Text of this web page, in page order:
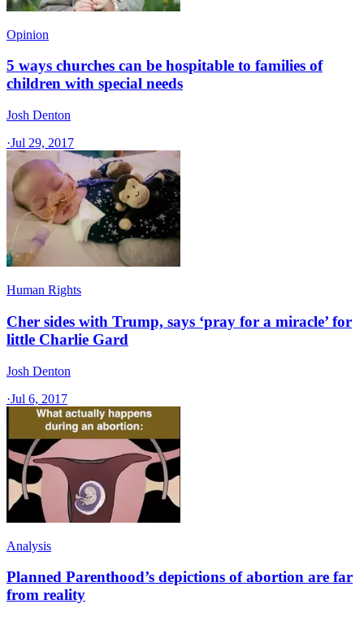
Opinion
5 ways churches can be hospitable to families of
children with special needs
Josh Denton
·Jul 29, 2017
Human Rights
Cher sides with Trump, says ‘pray for a miracle’ for
little Charlie Gard
Josh Denton
·Jul 6, 2017
Analysis
Planned Parenthood’s depictions of abortion are far
from reality